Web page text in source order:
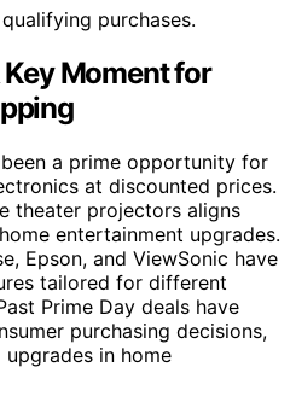
purchases.
Moment for
a prime opportunity for
at discounted prices.
theater projectors aligns
entertainment upgrades.
Epson, and ViewSonic have
tailored for different
Prime Day deals have
purchasing decisions,
in home